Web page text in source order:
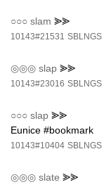
○○○ slam ⪢⪢
10143#21531 SBLNGS
◎◎◎ slap ⪢⪢
10143#23016 SBLNGS
○○○ slap ⪢⪢
Eunice #bookmark
10143#10404 SBLNGS
◎◎◎ slate ⪢⪢